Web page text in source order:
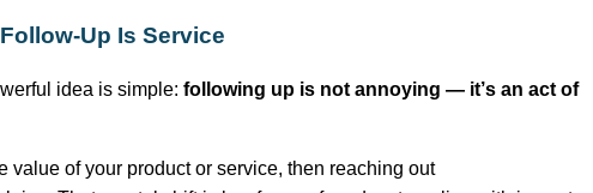
Up Is Service
idea is simple: following up is not annoying — it’s an act of
value of your product or service, then reaching out